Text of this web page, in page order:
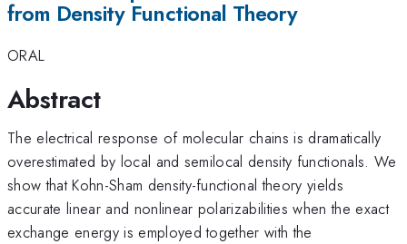
from Density Functional Theory
ORAL
Abstract
The electrical response of molecular chains is dramatically
overestimated by local and semilocal density functionals. We
show that Kohn-Sham density-functional theory yields
accurate linear and nonlinear polarizabilities when the exact
exchange energy is employed together with the